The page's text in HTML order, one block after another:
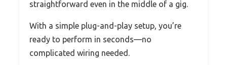
straightforward even in the middle of a gig.
With a simple plug-and-play setup, you’re
ready to perform in seconds—no
complicated wiring needed.